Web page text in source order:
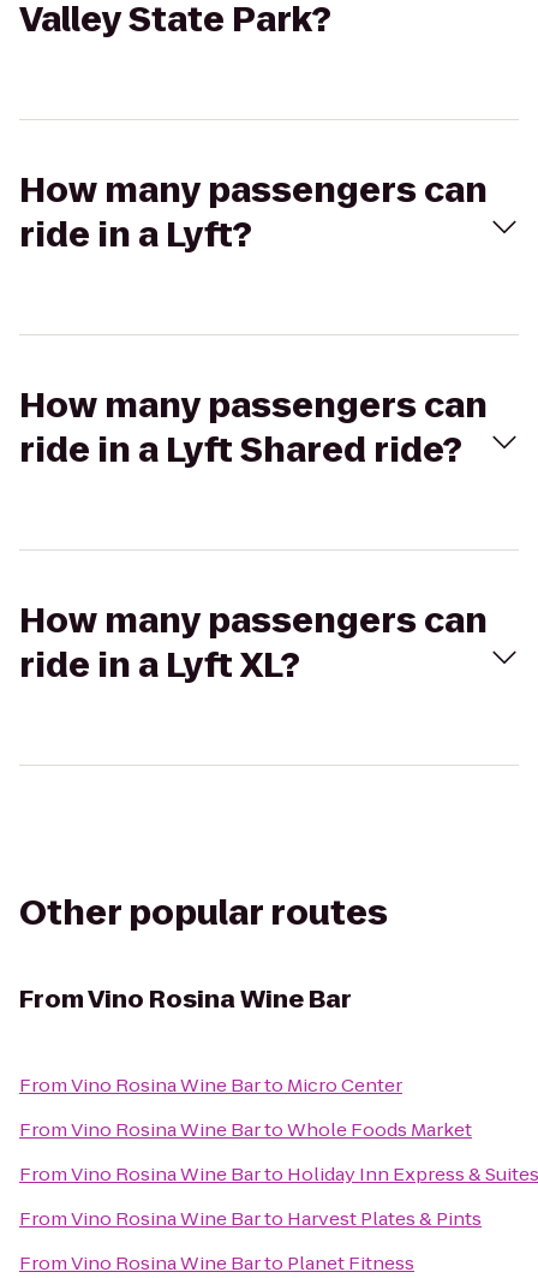
Valley State Park?
How many passengers can
ride in a Lyft?
How many passengers can
ride in a Lyft Shared ride?
How many passengers can
ride in a Lyft XL?
Other popular routes
FromVino Rosina Wine Bar
FromVino Rosina Wine Barto Micro Center
FromVino Rosina Wine BartoWhole Foods Market
FromVino Rosina Wine Barto Holiday Inn Express &
FromVino Rosina Wine Barto Harvest Plates & Pints
FromVino Rosina Wine Barto Planet Fitness